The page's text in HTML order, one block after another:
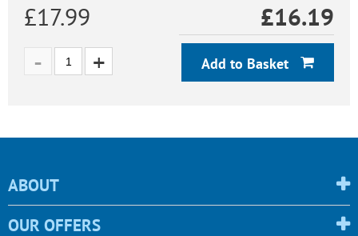
£17.99 £16.19
Add to Basket
ABOUT
OUR OFFERS